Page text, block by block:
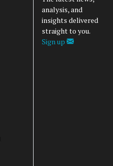
analysis, and
insights delivered
straight to you.
Sign up